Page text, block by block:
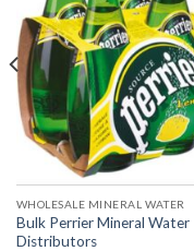
WHOLESALE MINERAL WATER
Bulk Perrier Mineral Water
Distributors